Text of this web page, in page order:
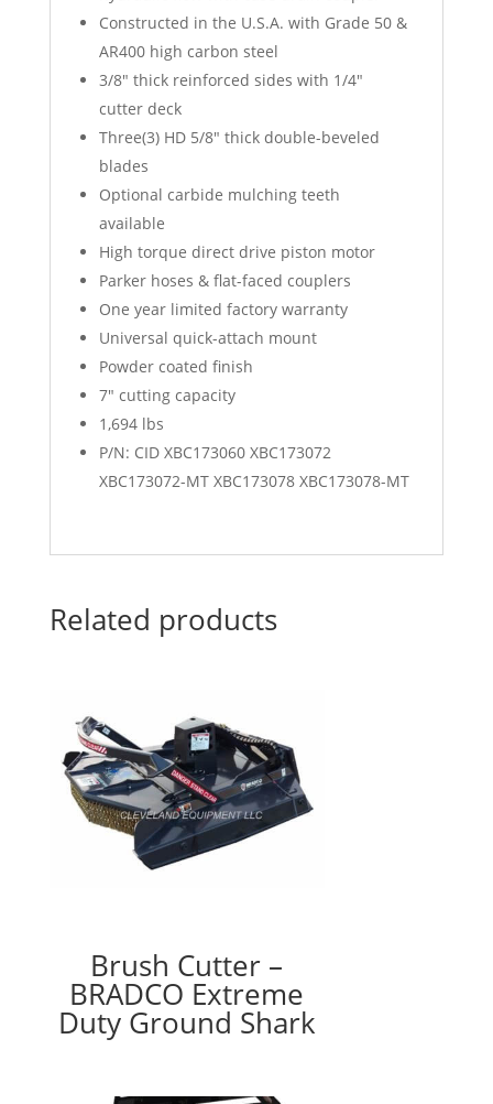
Constructed in the U.S.A. with Grade 50 &
AR400 high carbon steel
3/8″ thick reinforced sides with 1/4″
cutter deck
Three(3) HD 5/8″ thick double-beveled
blades
Optional carbide mulching teeth
available
High torque direct drive piston motor
Parker hoses & flat-faced couplers
One year limited factory warranty
Universal quick-attach mount
Powder coated finish
7″ cutting capacity
1,694 lbs
P/N: CID XBC173060 XBC173072
XBC173072-MT XBC173078 XBC173078-MT
Related products
Brush Cutter –
BRADCO Extreme
Duty Ground Shark